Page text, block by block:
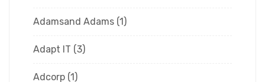
Adamsand Adams (1)
Adapt IT (3)
Adcorp (1)